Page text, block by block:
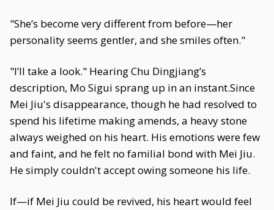
"She’s become very different from before—her
personality seems gentler, and she smiles often."
"I’ll take a look." Hearing Chu Dingjiang’s
description, Mo Sigui sprang up in an instant.Since
Mei Jiu's disappearance, though he had resolved to
spend his lifetime making amends, a heavy stone
always weighed on his heart. His emotions were few
and faint, and he felt no familial bond with Mei Jiu.
He simply couldn't accept owing someone his life.
If—if Mei Jiu could be revived, his heart would feel